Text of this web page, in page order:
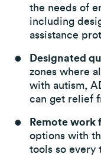
the needs of
including
assistance
Designated
zones where
with autism,
can get relief
Remote
options with
tools so every